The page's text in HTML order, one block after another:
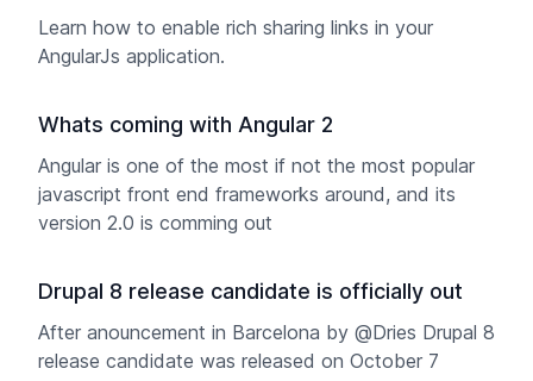
Learn how to enable rich sharing links in your
AngularJs application.
Whats coming with Angular 2
Angular is one of the most if not the most popular
javascript front end frameworks around, and its
version 2.0 is comming out
Drupal 8 release candidate is officially out
After anouncement in Barcelona by @Dries Drupal 8
release candidate was released on October 7